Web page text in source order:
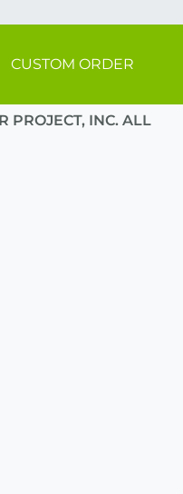
CUSTOM ORDER
PROJECT, INC. ALL